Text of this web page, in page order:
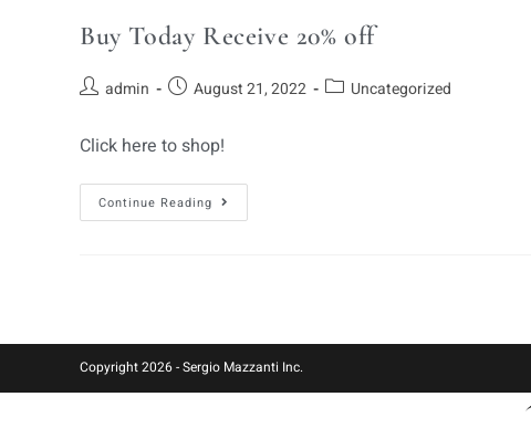
Buy Today Receive 20% off
admin August 21, 2022 Uncategorized
Click here to shop!
Continue Reading
Copyright 2026 - Sergio Mazzanti Inc.